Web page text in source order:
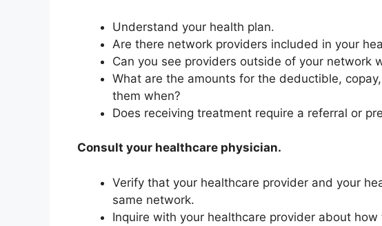
Understand your health plan.
Are there network providers included in your
Can you see providers outside of your network
What are the amounts for the deductible,
them when?
Does receiving treatment require a referral or
Consult your healthcare physician.
Verify that your healthcare provider and your
same network.
Inquire with your healthcare provider about